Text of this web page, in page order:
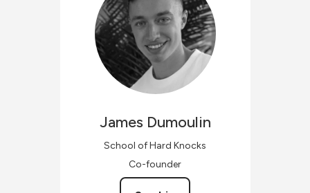
James Dumoulin
School of Hard Knocks
Co-founder